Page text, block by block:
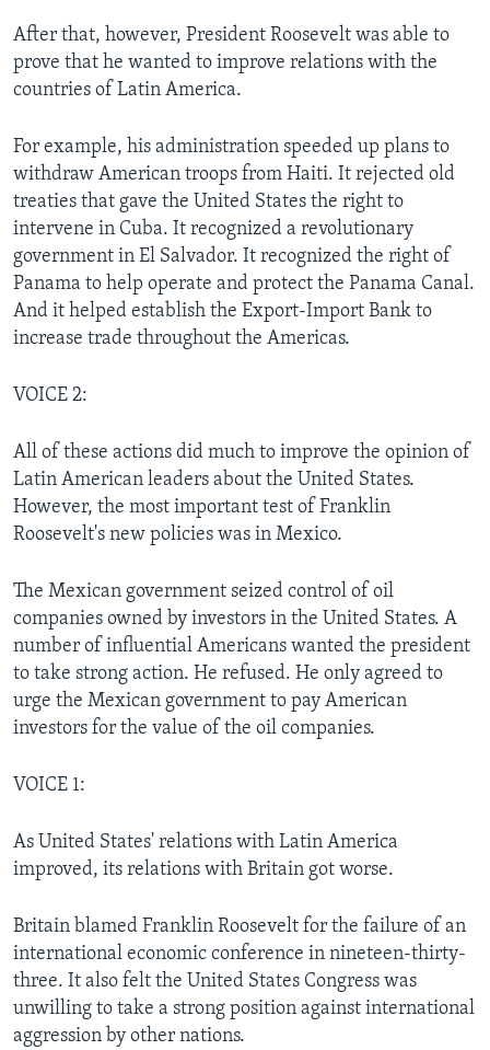
After that, however, President Roosevelt was able to
prove that he wanted to improve relations with the
countries of Latin America.
For example, his administration speeded up plans to
withdraw American troops from Haiti. It rejected old
treaties that gave the United States the right to
intervene in Cuba. It recognized a revolutionary
government in El Salvador. It recognized the right of
Panama to help operate and protect the Panama Canal.
And it helped establish the Export-Import Bank to
increase trade throughout the Americas.
VOICE 2:
All of these actions did much to improve the opinion of
Latin American leaders about the United States.
However, the most important test of Franklin
Roosevelt's new policies was in Mexico.
The Mexican government seized control of oil
companies owned by investors in the United States. A
number of influential Americans wanted the president
to take strong action. He refused. He only agreed to
urge the Mexican government to pay American
investors for the value of the oil companies.
VOICE 1:
As United States' relations with Latin America
improved, its relations with Britain got worse.
Britain blamed Franklin Roosevelt for the failure of an
international economic conference in nineteen-thirty-
three. It also felt the United States Congress was
unwilling to take a strong position against international
aggression by other nations.